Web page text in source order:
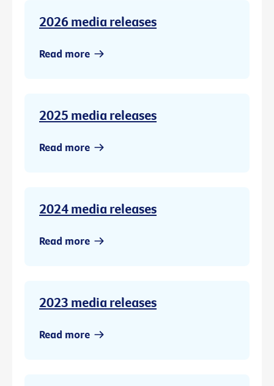
2026 media releases
Read more
2025 media releases
Read more
2024 media releases
Read more
2023 media releases
Read more